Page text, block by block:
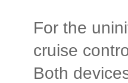
For the
cruise
Both